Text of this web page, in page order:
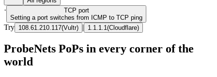
· TCP port
Setting a port switches from ICMP to TCP ping
Try 108.61.210.117(Vultr) | 1.1.1.1 (Cloudflare)
ProbeNets PoPs in every corner of the
world